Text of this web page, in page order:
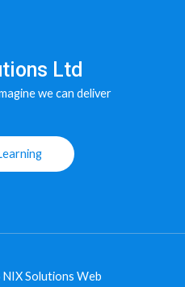
Ltd
we can deliver
Solutions Web